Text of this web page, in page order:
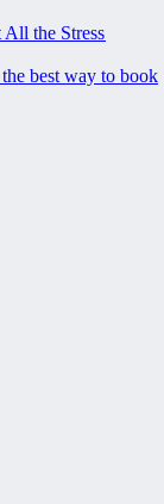
the Stress
best way to book